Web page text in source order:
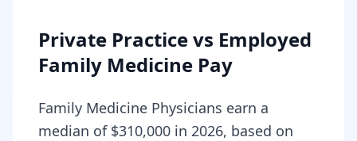
Private Practice vs Employed
Family Medicine Pay
Family Medicine Physicians earn a
median of $310,000 in 2026, based on